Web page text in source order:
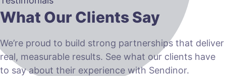
What Our Clients Say
We’re proud to build strong partnerships that deliver
real, measurable results. See what our clients have
to say about their experience with Sendinor.